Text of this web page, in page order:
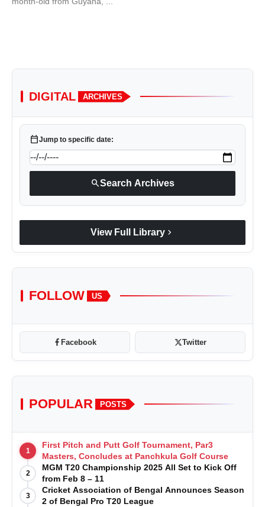
DIGITAL ARCHIVES
calendar_todayJump to specific date:
searchSearch Archives
View Full Library chevron_right
FOLLOW US
Facebook Twitter
POPULAR POSTS
1
First Pitch and Putt Golf Tournament, Par3
Masters, Concludes at Panchkula Golf Course
2
MGM T20 Championship 2025 All Set to Kick Off
from Feb 8 – 11
3
Cricket Association of Bengal Announces Season
2 of Bengal Pro T20 League